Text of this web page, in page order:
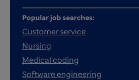
Popular job searches:
Customer service
Nursing
Medical coding
Software engineering